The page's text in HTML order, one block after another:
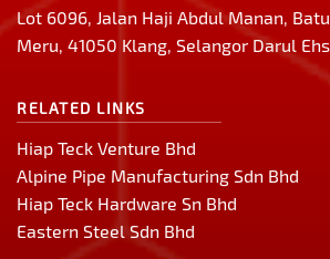
Lot 6096, Jalan Haji Abdul Manan,
Meru, 41050 Klang, Selangor Darul
RELATED LINKS
Hiap Teck Venture Bhd
Alpine Pipe Manufacturing Sdn Bhd
Hiap Teck Hardware Sn Bhd
Eastern Steel Sdn Bhd